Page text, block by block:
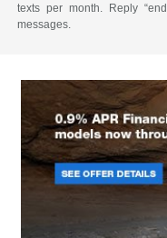
texts per month. Reply
messages.